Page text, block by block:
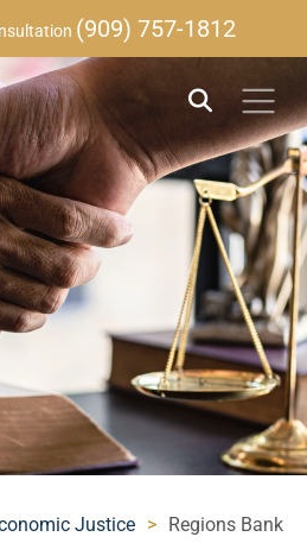
(909) 757-1812
Justice > Regions Bank